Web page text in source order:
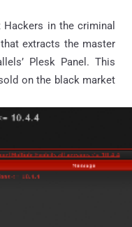
Hackers in the criminal
extracts the master
Plesk Panel. This
on the black market